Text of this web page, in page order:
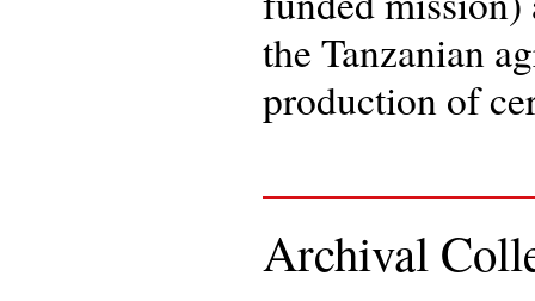
the Tanzanian
production of
Archival